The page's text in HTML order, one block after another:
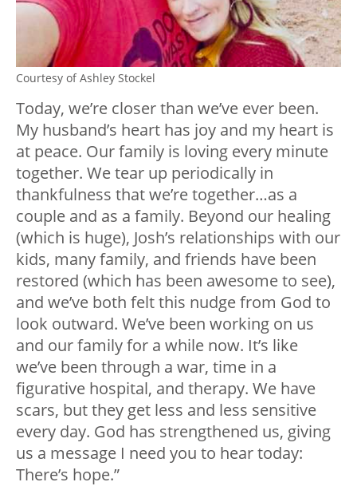
Courtesy of Ashley Stockel
Today, we’re closer than we’ve ever been.
My husband’s heart has joy and my heart is
at peace. Our family is loving every minute
together. We tear up periodically in
thankfulness that we’re together…as a
couple and as a family. Beyond our healing
(which is huge), Josh’s relationships with our
kids, many family, and friends have been
restored (which has been awesome to see),
and we’ve both felt this nudge from God to
look outward. We’ve been working on us
and our family for a while now. It’s like
we’ve been through a war, time in a
figurative hospital, and therapy. We have
scars, but they get less and less sensitive
every day. God has strengthened us, giving
us a message I need you to hear today:
There’s hope.”